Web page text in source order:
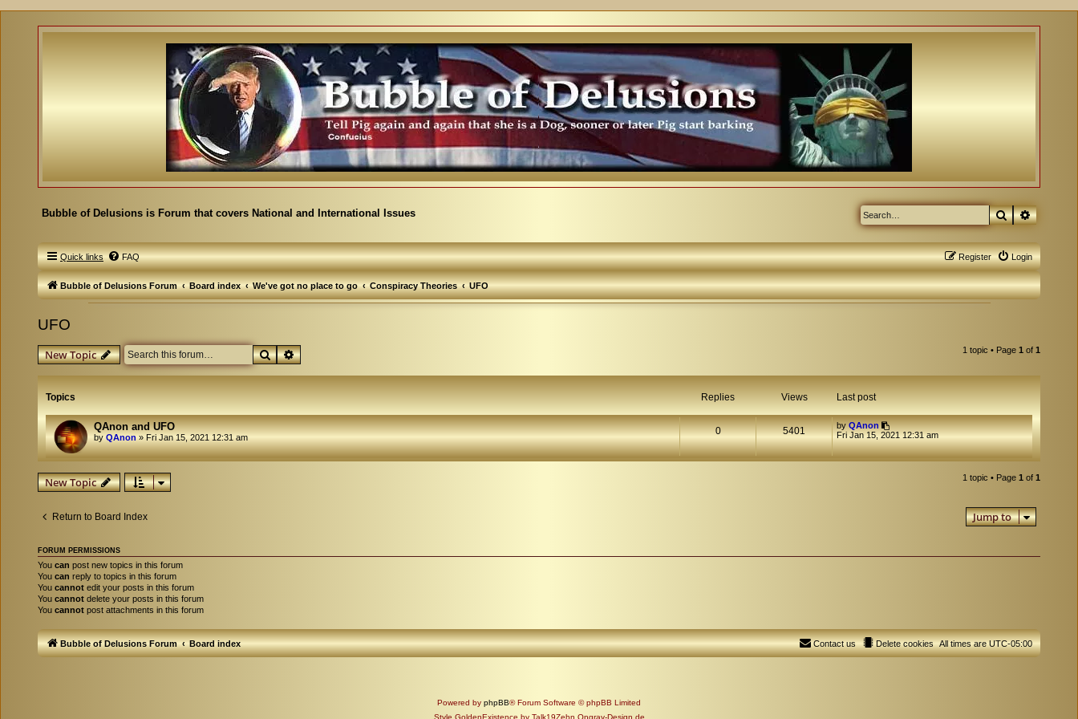
Bubble of Delusions is Forum that covers National and International Issues Search
Quick links FAQ Login
Register
Bubble of Delusions Forum Board index We've got no place to go Conspiracy Theories UFO
UFO
New Topic SearchAdvanced search 1 topic • Page 1 of 1
Topics Replies Views Last post
QAnon and UFO
by QAnon » Fri Jan 15, 2021 12:31 am
0 5401 byQAnon
Fri Jan 15, 2021 12:31 am
New Topic 1 topic • Page 1 of 1
Return to Board Index Jump to
FORUM PERMISSIONS
You can post new topics in this forum
You can reply to topics in this forum
You cannot edit your posts in this forum
You cannot delete your posts in this forum
You cannot post attachments in this forum
Bubble of Delusions Forum Board index All times areUTC-05:00
Delete cookies
Contact us
Powered by phpBB® Forum Software © phpBB Limited
Style GoldenExistence by Talk19Zehn Ongray-Design.de